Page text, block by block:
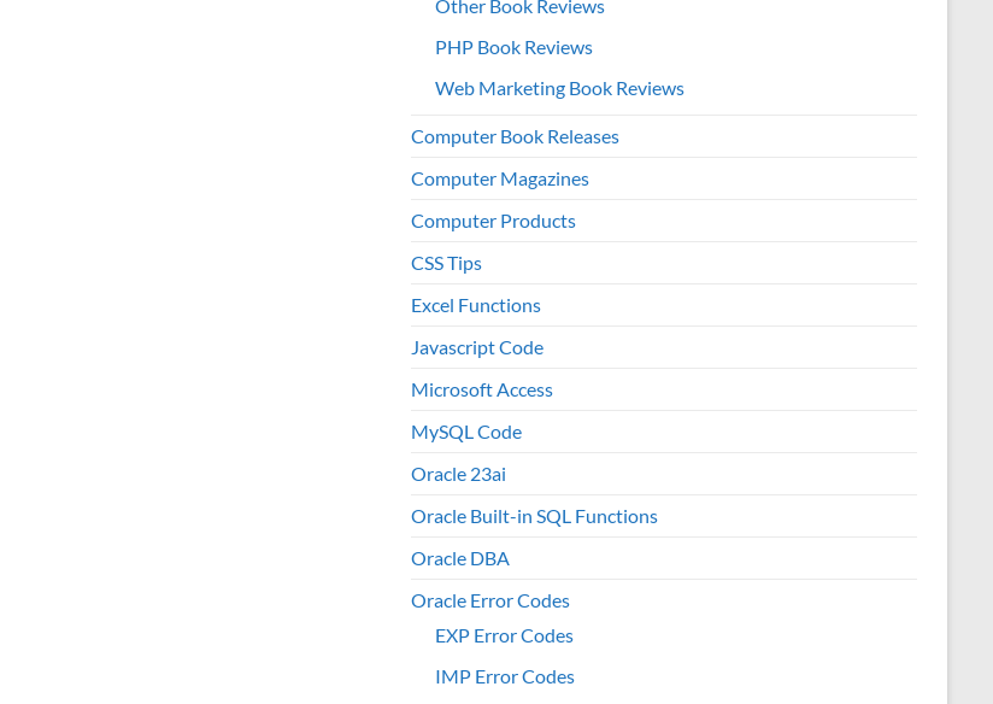
Other Book Reviews
PHP Book Reviews
Web Marketing Book Reviews
Computer Book Releases
Computer Magazines
Computer Products
CSS Tips
Excel Functions
Javascript Code
Microsoft Access
MySQL Code
Oracle 23ai
Oracle Built-in SQL Functions
Oracle DBA
Oracle Error Codes
EXP Error Codes
IMP Error Codes